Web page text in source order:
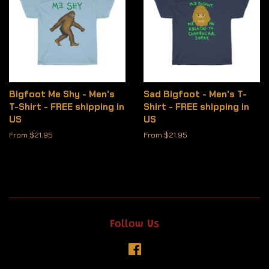
Bigfoot Me Shy - Men's
T-Shirt - FREE shipping in
US
From $21.95
Sad Bigfoot - Men's T-
Shirt - FREE shipping in
US
From $21.95
Follow Us